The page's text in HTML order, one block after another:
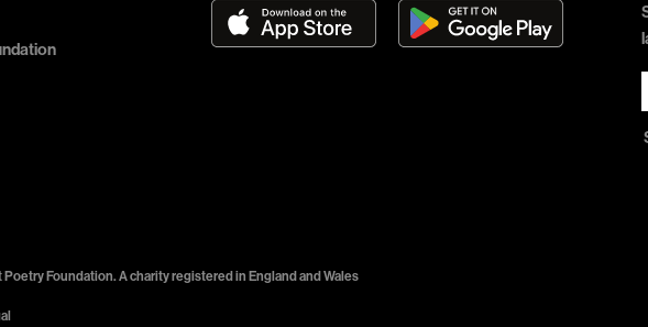
Foundation. A charity registered in England and Wales